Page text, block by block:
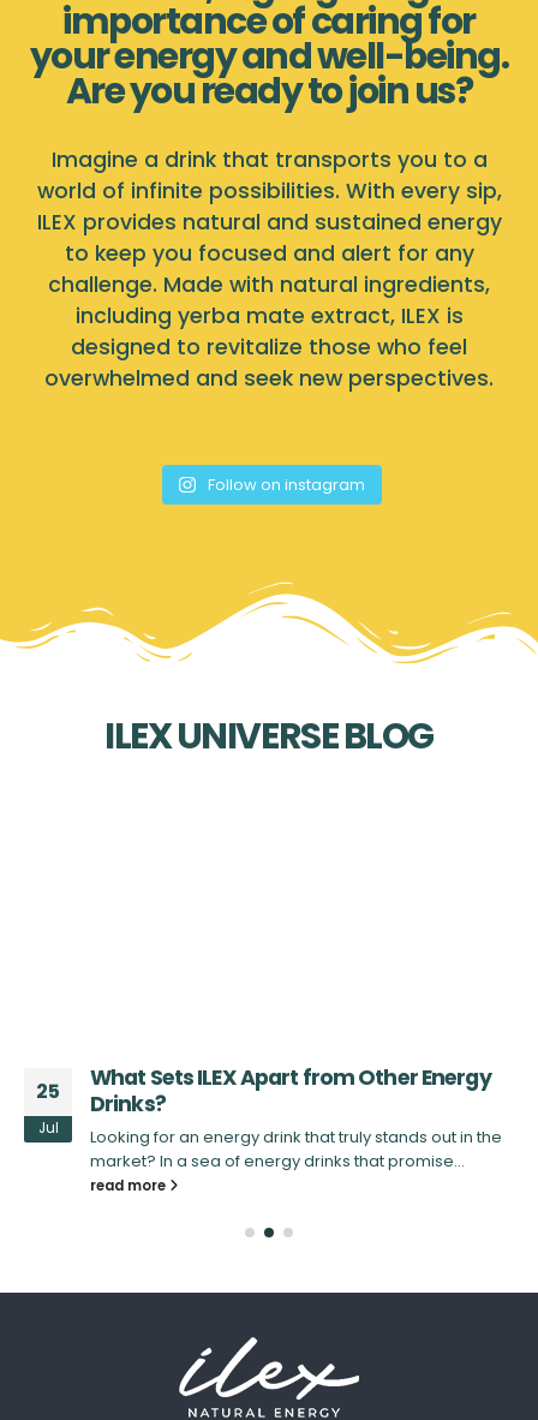
importance of caring for
your energy and well-being.
Are you ready to join us?
Imagine a drink that transports you to a
world of infinite possibilities. With every sip,
ILEX provides natural and sustained energy
to keep you focused and alert for any
challenge. Made with natural ingredients,
including yerba mate extract, ILEX is
designed to revitalize those who feel
overwhelmed and seek new perspectives.
Follow on instagram
ILEX UNIVERSE BLOG
25
Jul
What Sets ILEX Apart from Other Energy
Drinks?
Looking for an energy drink that truly stands out in the
market? In a sea of energy drinks that promise...
read more